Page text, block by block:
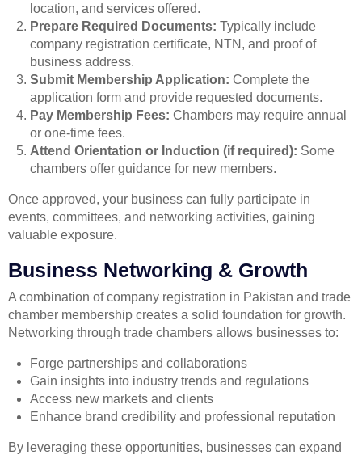
location, and services offered.
Prepare Required Documents: Typically include
company registration certificate, NTN, and proof of
business address.
Submit Membership Application: Complete the
application form and provide requested documents.
Pay Membership Fees: Chambers may require annual
or one-time fees.
Attend Orientation or Induction (if required): Some
chambers offer guidance for new members.
Once approved, your business can fully participate in
events, committees, and networking activities, gaining
valuable exposure.
Business Networking & Growth
A combination of company registration in Pakistan and trade
chamber membership creates a solid foundation for growth.
Networking through trade chambers allows businesses to:
Forge partnerships and collaborations
Gain insights into industry trends and regulations
Access new markets and clients
Enhance brand credibility and professional reputation
By leveraging these opportunities, businesses can expand